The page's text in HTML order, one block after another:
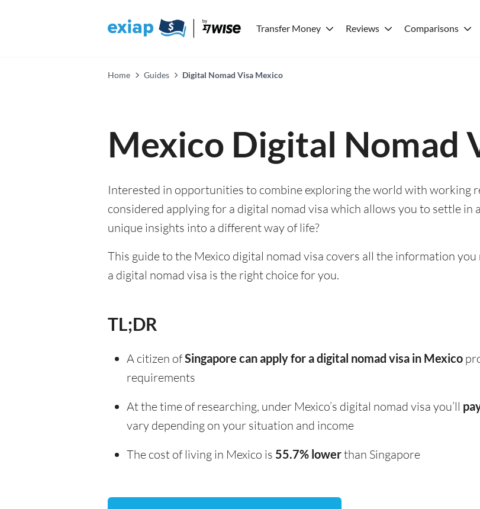
Transfer Money Reviews Comparisons
Home Guides Digital Nomad Visa Mexico
Mexico Digital Nomad
Interested in opportunities to combine exploring the world with working
considered applying for a digital nomad visa which allows you to settle in
unique insights into a different way of life?
This guide to the Mexico digital nomad visa covers all the information
a digital nomad visa is the right choice for you.
TL;DR
A citizen ofSingapore can apply for a digital nomad visa in Mexico
requirements
At the time of researching, under Mexico’s digital nomad visa you’ll
vary depending on your situation and income
The cost of living in Mexico is 55.7% lowerthan Singapore